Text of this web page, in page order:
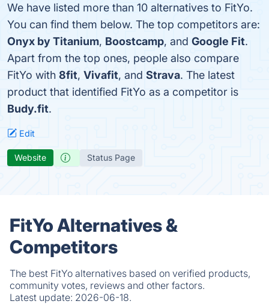
We have listed more than 10 alternatives to FitYo.
You can find them below. The top competitors are:
Onyx by Titanium, Boostcamp, and Google Fit.
Apart from the top ones, people also compare
FitYo with 8fit, Vivafit, and Strava. The latest
product that identified FitYo as a competitor is
Budy.fit.
Edit
Website Status Page
FitYo Alternatives &
Competitors
The best FitYo alternatives based on verified products,
community votes, reviews and other factors.
Latest update: 2026-06-18.